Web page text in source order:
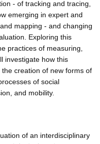
- of tracking and tracing,
emerging in expert and
mapping - and changing
Exploring this
practices of measuring,
investigate how this
creation of new forms of
of social
and mobility.
of an interdisciplinary